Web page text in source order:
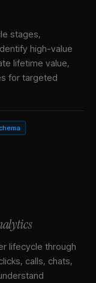
stages,
high-value
lifetime value,
for targeted
lifecycle through
calls, chats,